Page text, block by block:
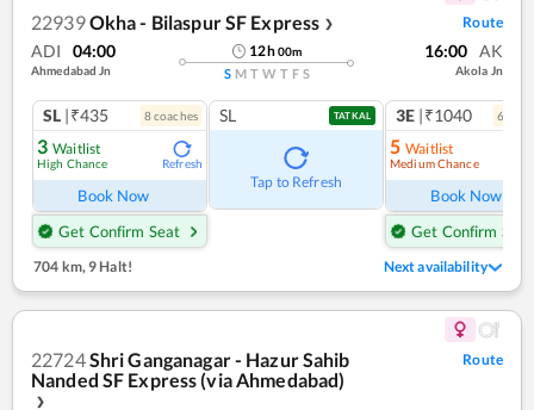
22939Okha - Bilaspur SF Express ❯ Route
ADI 04:00
Ahmedabad Jn
12h00m
S M T W T F S
16:00 AK
Akola Jn
SL |₹435 8coaches
3 Waitlist
High Chance Refresh
Book Now
Get Confirm Seat
SL TATKAL
Tap to Refresh
3E |₹1040 6
5 Waitlist
Medium Chance
Book Now
Get Confirm Seat
704 km, 9 Halt! Next availability
22724Shri Ganganagar - Hazur Sahib
Nanded SF Express (via Ahmedabad)
❯
Route